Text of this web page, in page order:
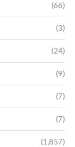
(66)
(3)
(24)
(9)
(7)
(7)
(1,857)